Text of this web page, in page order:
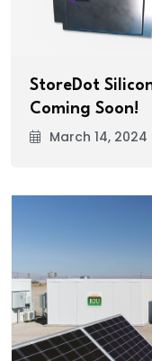
StoreDot
Coming Soon!
March 14, 2024